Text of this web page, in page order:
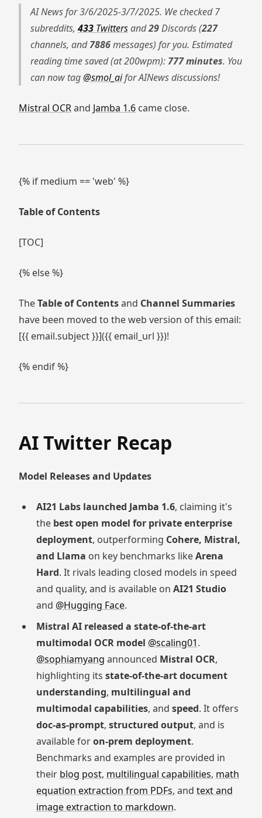
AI News for 3/6/2025-3/7/2025. We checked 7
subreddits, 433 Twittersand29Discords (227
channels, and7886messages) for you. Estimated
reading time saved (at 200wpm): 777 minutes. You
can now tag@smol_aifor AINews discussions!
Mistral OCRand Jamba 1.6 came close.
{% if medium == 'web' %}
Table of Contents
[TOC]
{% else %}
TheTable of Contentsand Channel Summaries
have been moved to the web version of this email:
[{{ email.subject }}]({{ email_url }})!
{% endif %}
AI Twitter Recap
Model Releases and Updates
AI21 Labs launched Jamba 1.6, claiming it's
the best open model for private enterprise
deployment, outperforming Cohere, Mistral,
and Llama on key benchmarks likeArena
Hard. It rivals leading closed models in speed
and quality, and is available on AI21 Studio
and @Hugging Face.
Mistral AI released a state-of-the-art
multimodal OCR model @scaling01.
@sophiamyang announced Mistral OCR,
highlighting its state-of-the-art document
understanding, multilingual and
multimodal capabilities, and speed. It offers
doc-as-prompt, structured output, and is
available foron-prem deployment.
Benchmarks and examples are provided in
their blog post, multilingual capabilities, math
equation extraction from PDFs, and text and
image extraction to markdown.